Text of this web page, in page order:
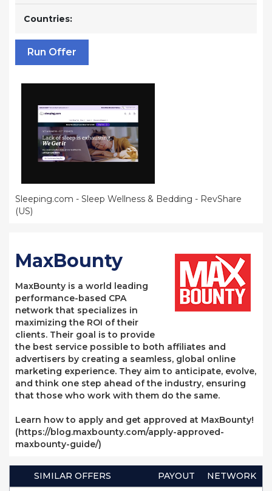
Countries:
Run Offer
Sleeping.com - Sleep Wellness & Bedding - RevShare
(US)
MaxBounty
MaxBounty is a world leading
performance-based CPA
network that specializes in
maximizing the ROI of their
clients. Their goal is to provide
the best service possible to both affiliates and
advertisers by creating a seamless, global online
marketing experience. They aim to anticipate, evolve,
and think one step ahead of the industry, ensuring
that those who work with them do the same.
Learn how to apply and get approved at MaxBounty!
(https://blog.maxbounty.com/apply-approved-
maxbounty-guide/)
SIMILAR OFFERS PAYOUT
NETWORK